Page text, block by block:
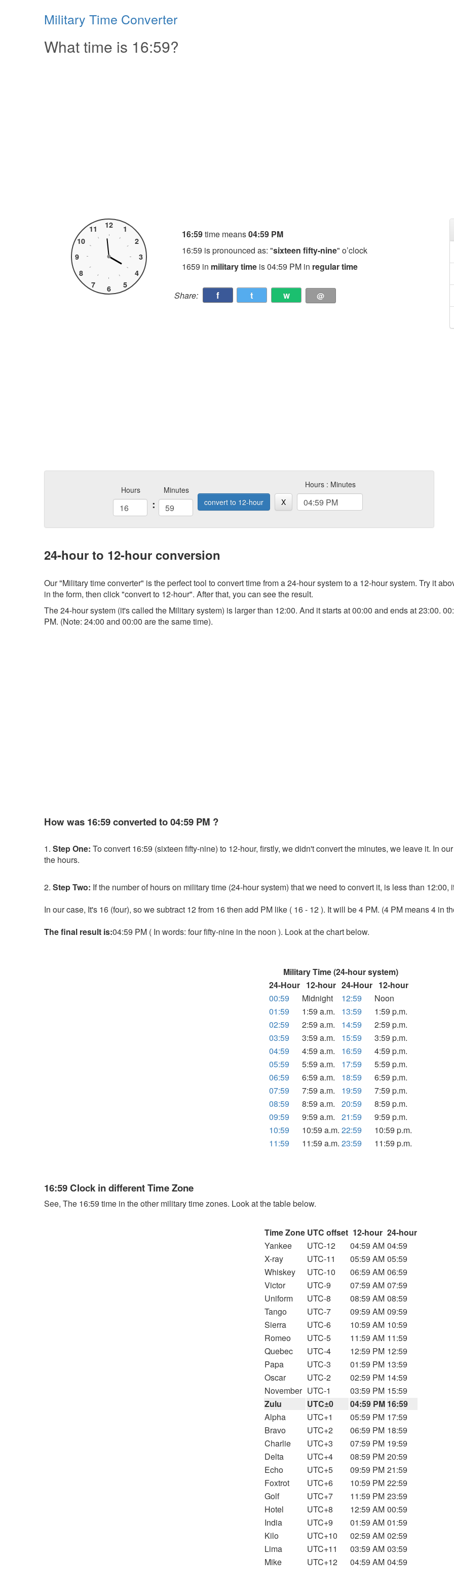
Military Time Converter
What time is 16:59?
1
2
3
4
5
6
7
8
9
10
11 12
16:59time means04:59 PM
16:59 is pronounced as: "sixteen fifty-nine" o’clock
1659 in military timeis 04:59 PM in regular time
Share: f t w @
Hours
:
Minutes
convert to 12-hour
X
Hours : Minutes
24-hour to 12-hour conversion
Our "Military time converter" is the perfect tool to convert time from a 24-hour system to a 12-hour system. Try it
in the form, then click "convert to 12-hour". After that, you can see the result.
The 24-hour system (it's called the Military system) is larger than 12:00. And it starts at 00:00 and ends at 23:00.
PM. (Note: 24:00 and 00:00 are the same time).
How was 16:59 converted to 04:59 PM ?
1. Step One: To convert 16:59 (sixteen fifty-nine) to 12-hour, firstly, we didn't convert the minutes, we leave it. In
the hours.
2. Step Two: If the number of hours on military time (24-hour system) that we need to convert it, is less than
In our case, It's 16 (four), so we subtract 12 from 16 then add PM like ( 16 - 12 ). It will be 4 PM. (4 PM means 4 in
The final result is:04:59 PM ( In words: four fifty-nine in the noon ). Look at the chart below.
Military Time (24-hour system)
24-Hour 12-hour 24-Hour 12-hour
00:59
Midnight 12:59
Noon
01:59
1:59 a.m. 13:59
1:59 p.m.
02:59
2:59 a.m. 14:59
2:59 p.m.
03:59
3:59 a.m. 15:59
3:59 p.m.
04:59
4:59 a.m. 16:59
4:59 p.m.
05:59
5:59 a.m. 17:59
5:59 p.m.
06:59
6:59 a.m. 18:59
6:59 p.m.
07:59
7:59 a.m. 19:59
7:59 p.m.
08:59
8:59 a.m. 20:59
8:59 p.m.
09:59
9:59 a.m. 21:59
9:59 p.m.
10:59
10:59 a.m. 22:59
10:59 p.m.
11:59
11:59 a.m. 23:59 11:59 p.m.
16:59 Clock in different Time Zone
See, The 16:59 time in the other military time zones. Look at the table below.
Time Zone UTC offset 12-hour 24-hour
Yankee
UTC-12 04:59 AM 04:59
X-ray
UTC-11 05:59 AM 05:59
Whiskey
UTC-10 06:59 AM 06:59
Victor
UTC-9 07:59 AM 07:59
Uniform
UTC-8 08:59 AM 08:59
Tango
UTC-7 09:59 AM 09:59
Sierra
UTC-6 10:59 AM 10:59
Romeo
UTC-5 11:59 AM 11:59
Quebec
UTC-4 12:59 PM 12:59
Papa
UTC-3 01:59 PM 13:59
Oscar
UTC-2 02:59 PM 14:59
November UTC-1 03:59 PM 15:59
Zulu
UTC±0 04:59 PM 16:59
Alpha
UTC+1 05:59 PM 17:59
Bravo
UTC+2 06:59 PM 18:59
Charlie
UTC+3 07:59 PM 19:59
Delta
UTC+4 08:59 PM 20:59
Echo
UTC+5 09:59 PM 21:59
Foxtrot
UTC+6 10:59 PM 22:59
Golf
UTC+7 11:59 PM 23:59
Hotel
UTC+8 12:59 AM 00:59
India
UTC+9 01:59 AM 01:59
Kilo
UTC+10 02:59 AM 02:59
Lima
UTC+11 03:59 AM 03:59
Mike
UTC+12 04:59 AM 04:59